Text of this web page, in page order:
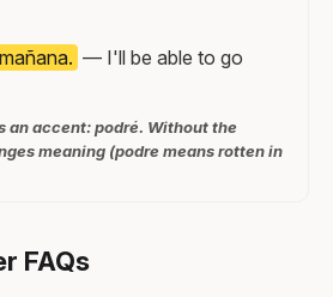
— I'll be able to go
an accent: podré. Without the
meaning (podre means rotten in
FAQs